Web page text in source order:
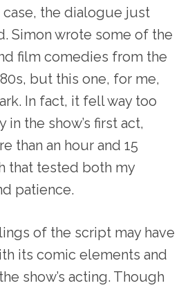
case, the dialogue just
Simon wrote some of the
film comedies from the
but this one, for me,
In fact, it fell way too
the show’s first act,
than an hour and 15
that tested both my
patience.
of the script may have
its comic elements and
show’s acting. Though